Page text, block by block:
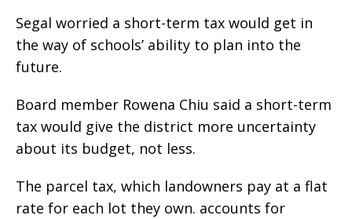
Segal worried a short-term tax would get in
the way of schools’ ability to plan into the
future.
Board member Rowena Chiu said a short-term
tax would give the district more uncertainty
about its budget, not less.
The parcel tax, which landowners pay at a flat
rate for each lot they own. accounts for